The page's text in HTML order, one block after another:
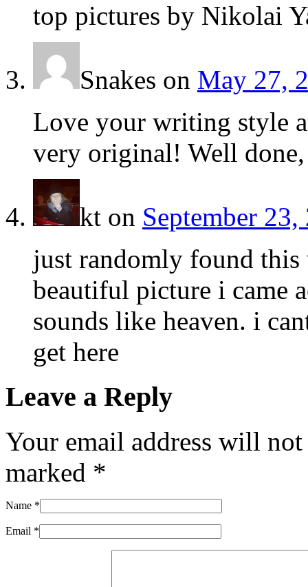
top pictures by Nikolai
Snakes on May 27,
Love your writing style
very original! Well
kt on September
just randomly found
beautiful picture i came
sounds like heaven. i
get here
Leave a Reply
Your email address will
marked *
Name *
Email *